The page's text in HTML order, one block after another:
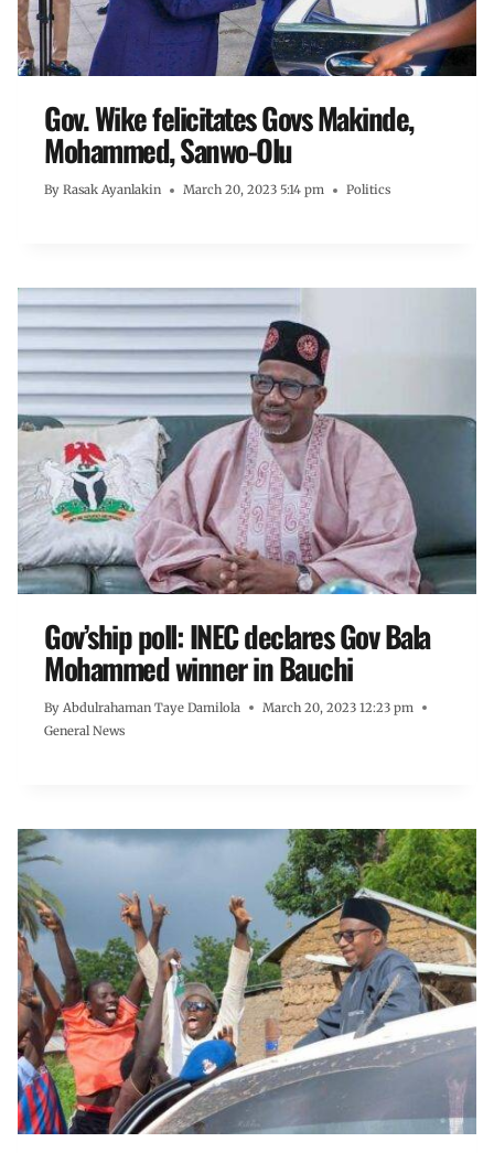
Gov. Wike felicitates Govs Makinde,
Mohammed, Sanwo-Olu
By Rasak Ayanlakin March 20, 2023 5:14 pm Politics
Gov’ship poll: INEC declares Gov Bala
Mohammed winner in Bauchi
By Abdulrahaman Taye Damilola
March 20, 2023 12:23 pm
General News